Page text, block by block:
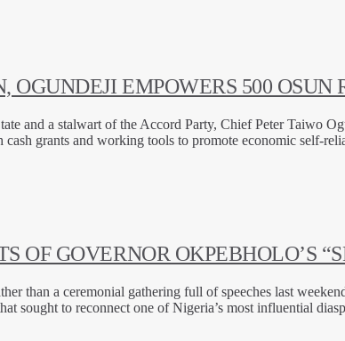
OGUNDEJI EMPOWERS 500
and a stalwart of the Accord Party, Chief Peter Taiwo
grants and working tools to promote economic self-
OF GOVERNOR OKPEBHOLO’S
than a ceremonial gathering full of speeches last
sought to reconnect one of Nigeria’s most influential